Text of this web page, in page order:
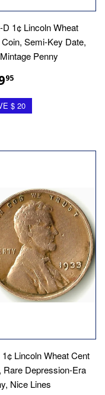
D 1¢ Lincoln Wheat
Semi-Key Date,
Penny
95
$ 20
1¢ Lincoln Wheat Cent
Rare Depression-Era
Nice Lines